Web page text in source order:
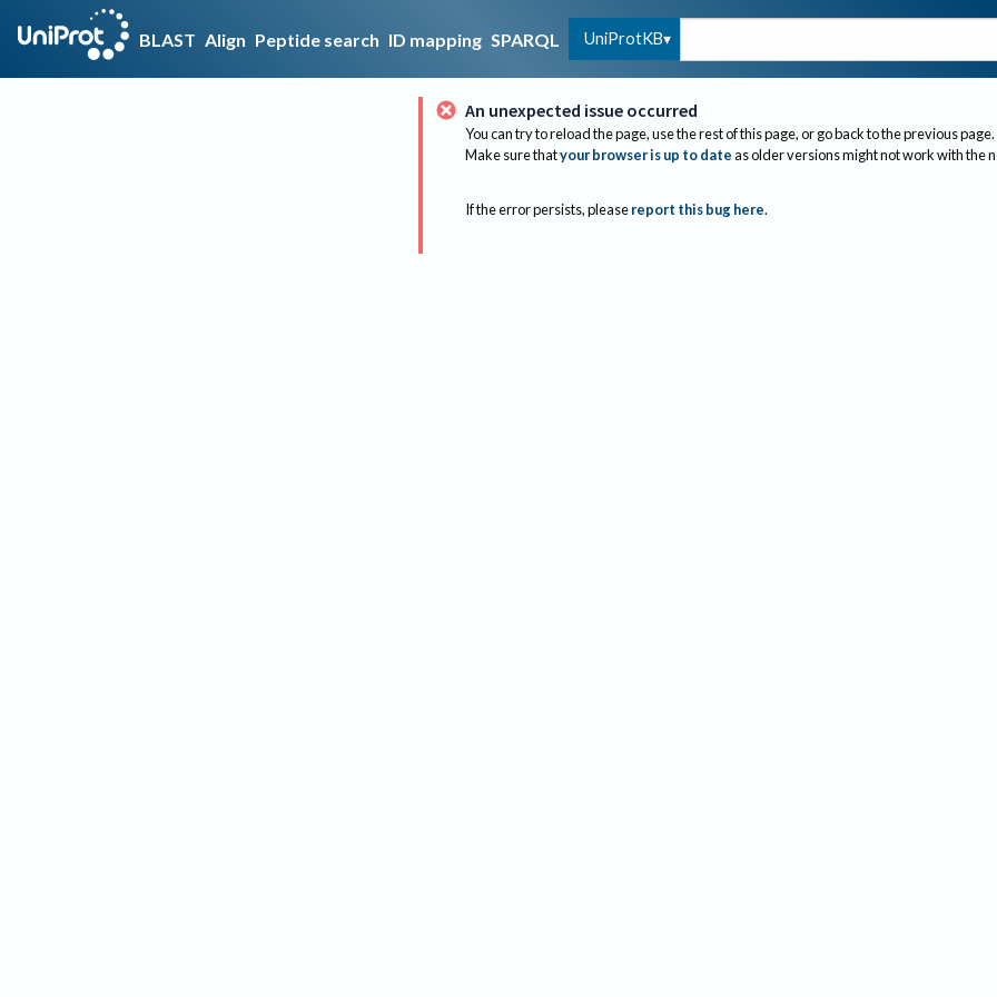
BLAST Align Peptide search ID mapping SPARQL UniProtKB
An unexpected issue occurred
You can try to reload the page, use the rest of this page, or go back to the previous page.
Make sure thatyour browser is up to dateas older versions might not work with the
If the error persists, please report this bug here.